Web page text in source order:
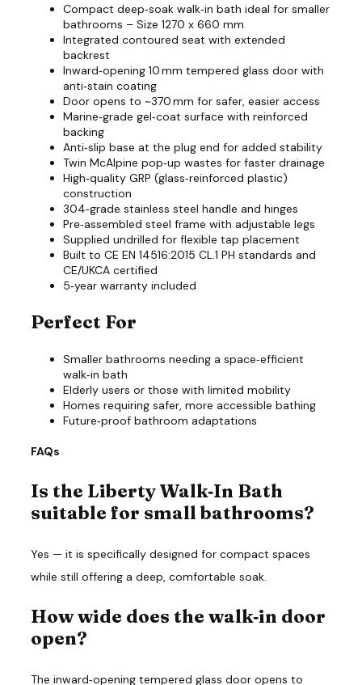
Compact deep‑soak walk‑in bath ideal for smaller
bathrooms – Size 1270 x 660 mm
Integrated contoured seat with extended
backrest
Inward‑opening 10 mm tempered glass door with
anti‑stain coating
Door opens to ~370 mm for safer, easier access
Marine‑grade gel‑coat surface with reinforced
backing
Anti‑slip base at the plug end for added stability
Twin McAlpine pop‑up wastes for faster drainage
High‑quality GRP (glass‑reinforced plastic)
construction
304‑grade stainless steel handle and hinges
Pre‑assembled steel frame with adjustable legs
Supplied undrilled for flexible tap placement
Built to CE EN 14516:2015 CL.1 PH standards and
CE/UKCA certified
5‑year warranty included
Perfect For
Smaller bathrooms needing a space‑efficient
walk‑in bath
Elderly users or those with limited mobility
Homes requiring safer, more accessible bathing
Future‑proof bathroom adaptations
FAQs
Is the Liberty Walk‑In Bath
suitable for small bathrooms?
Yes — it is specifically designed for compact spaces
while still offering a deep, comfortable soak.
How wide does the walk‑in door
open?
The inward‑opening tempered glass door opens to